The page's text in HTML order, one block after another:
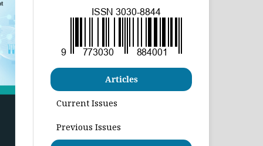
Articles
Current Issues
Previous Issues